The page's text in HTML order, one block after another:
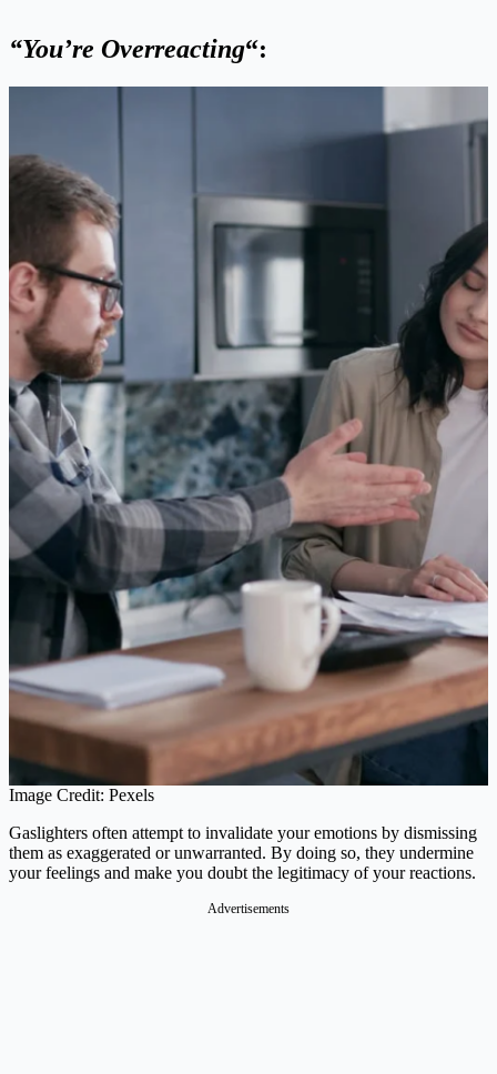
“You’re Overreacting“:
Image Credit: Pexels
Gaslighters often attempt to invalidate your emotions by dismissing
them as exaggerated or unwarranted. By doing so, they undermine
your feelings and make you doubt the legitimacy of your reactions.
Advertisements